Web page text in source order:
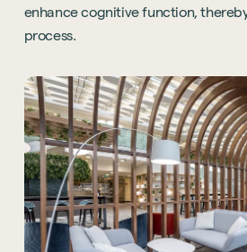
enhance cognitive function,
process.